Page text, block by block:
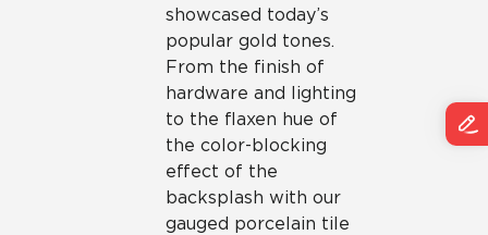
showcased today’s
popular gold tones.
From the finish of
hardware and lighting
to the flaxen hue of
the color-blocking
effect of the
backsplash with our
gauged porcelain tile